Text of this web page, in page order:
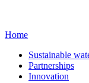
Home
Sustainable
Partnerships
Innovation